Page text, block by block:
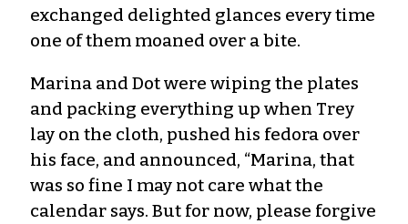
exchanged delighted glances every time
one of them moaned over a bite.
Marina and Dot were wiping the plates
and packing everything up when Trey
lay on the cloth, pushed his fedora over
his face, and announced, “Marina, that
was so fine I may not care what the
calendar says. But for now, please forgive